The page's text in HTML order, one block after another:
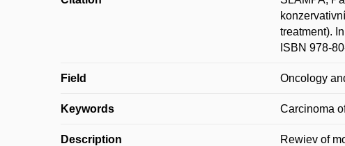
treatment).
ISBN 978-
Field Oncology
Keywords Carcinoma
Description Rewiev of